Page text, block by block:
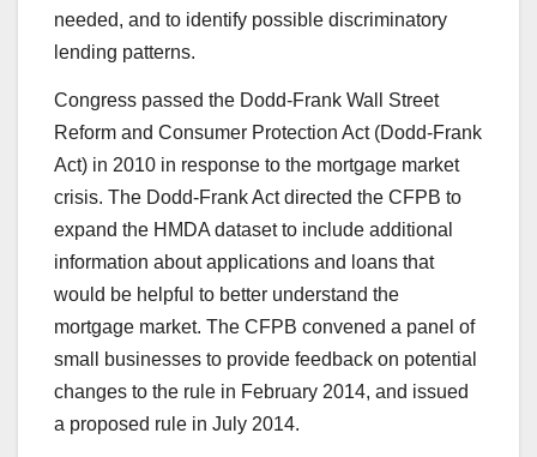
needed, and to identify possible discriminatory
lending patterns.
Congress passed the Dodd-Frank Wall Street
Reform and Consumer Protection Act (Dodd-Frank
Act) in 2010 in response to the mortgage market
crisis. The Dodd-Frank Act directed the CFPB to
expand the HMDA dataset to include additional
information about applications and loans that
would be helpful to better understand the
mortgage market. The CFPB convened a panel of
small businesses to provide feedback on potential
changes to the rule in February 2014, and issued
a proposed rule in July 2014.